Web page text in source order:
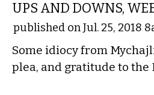
UPS AND DOWNS,
published on Jul. 25, 2018
Some idiocy from
plea, and gratitude to the